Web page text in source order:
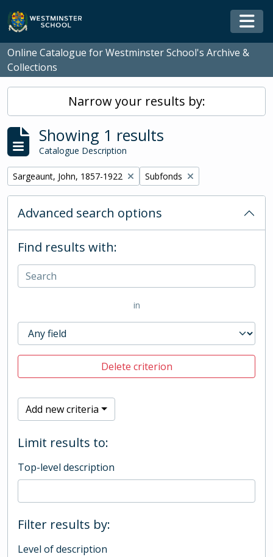
Skip to main content
Online Catalogue for Westminster School's Archive &
Collections
Narrow your results by:
Showing 1 results
Catalogue Description
Remove filter:
Sargeaunt, John, 1857-1922 Remove filter:
Subfonds
Advanced search options
Find results with:
in
Delete criterion
Add new criteria
Limit results to:
Top-level description
Filter results by:
Level of description